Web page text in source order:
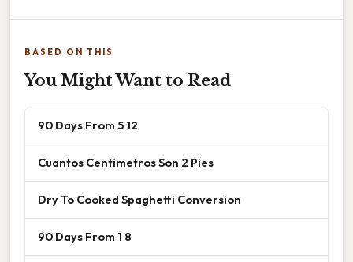
BASED ON THIS
You Might Want to Read
90 Days From 5 12
Cuantos Centimetros Son 2 Pies
Dry To Cooked Spaghetti Conversion
90 Days From 1 8